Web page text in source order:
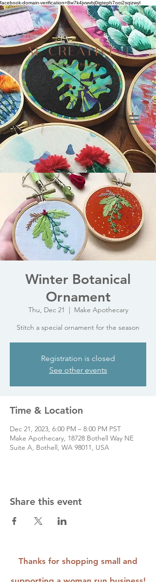
facebook-domain-verification=8w7k4jvwvbj0igteph7ooi2sqizwyl
Winter Botanical
Ornament
Thu, Dec 21
  |
Make Apothecary
Stitch a special ornament for the season
Registration is closed
See other events
Time & Location
Dec 21, 2023, 6:00 PM – 8:00 PM PST
Make Apothecary, 18728 Bothell Way NE
Suite A, Bothell, WA 98011, USA
Share this event
Thanks for shopping small and